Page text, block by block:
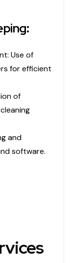
Use of
for efficient
of
and
software.